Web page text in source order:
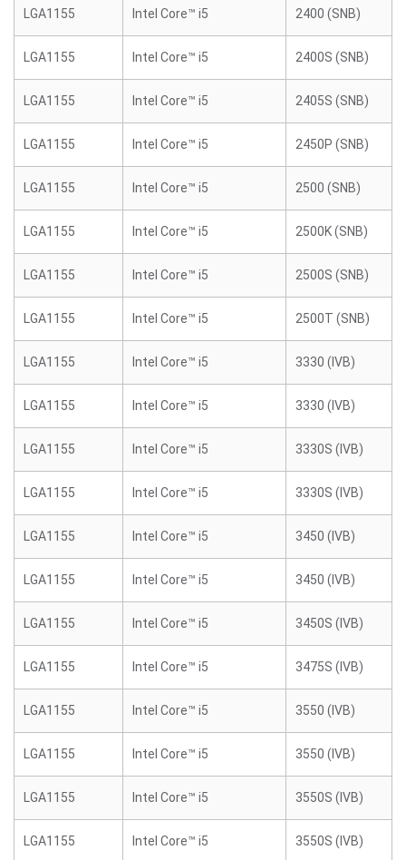
LGA1155 Intel Core™ i5 2400 (SNB)
LGA1155 Intel Core™ i5 2400S (SNB)
LGA1155 Intel Core™ i5 2405S (SNB)
LGA1155 Intel Core™ i5 2450P (SNB)
LGA1155 Intel Core™ i5 2500 (SNB)
LGA1155 Intel Core™ i5 2500K (SNB)
LGA1155 Intel Core™ i5 2500S (SNB)
LGA1155 Intel Core™ i5 2500T (SNB)
LGA1155 Intel Core™ i5 3330 (IVB)
LGA1155 Intel Core™ i5 3330 (IVB)
LGA1155 Intel Core™ i5 3330S (IVB)
LGA1155 Intel Core™ i5 3330S (IVB)
LGA1155 Intel Core™ i5 3450 (IVB)
LGA1155 Intel Core™ i5 3450 (IVB)
LGA1155 Intel Core™ i5 3450S (IVB)
LGA1155 Intel Core™ i5 3475S (IVB)
LGA1155 Intel Core™ i5 3550 (IVB)
LGA1155 Intel Core™ i5 3550 (IVB)
LGA1155 Intel Core™ i5 3550S (IVB)
LGA1155 Intel Core™ i5 3550S (IVB)